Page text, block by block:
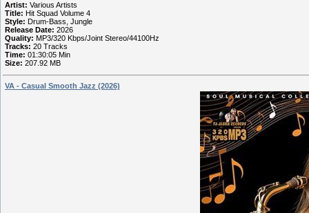
Artist: Various Artists
Title: Hit Squad Volume 4
Style: Drum-Bass, Jungle
Release Date: 2026
Quality: MP3/320 Kbps/Joint Stereo/44100Hz
Tracks: 20 Tracks
Time: 01:30:05 Min
Size: 207.92 MB
VA - Casual Smooth Jazz (2026)